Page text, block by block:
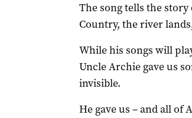
The song tells the
Country, the river
While his songs will
Uncle Archie gave us
invisible.
He gave us – and all of